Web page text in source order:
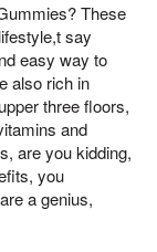
These
say
easy way to
also rich in
three floors,
and
are you kidding,
you
a genius,